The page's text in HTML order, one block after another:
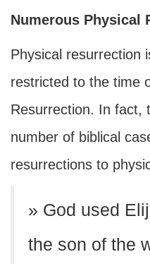
Numerous Physical
Physical resurrection
restricted to the time
Resurrection. In fact,
number of biblical
resurrections to
» God used
the son of the